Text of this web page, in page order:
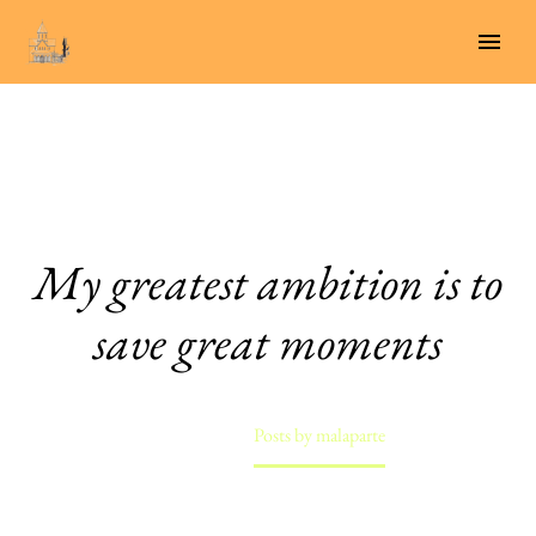
My greatest ambition is to
save great moments
Posts by malaparte